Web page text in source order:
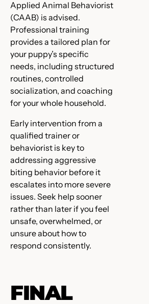
Applied Animal Behaviorist
(CAAB) is advised.
Professional training
provides a tailored plan for
your puppy’s specific
needs, including structured
routines, controlled
socialization, and coaching
for your whole household.
Early intervention from a
qualified trainer or
behaviorist is key to
addressing aggressive
biting behavior before it
escalates into more severe
issues. Seek help sooner
rather than later if you feel
unsafe, overwhelmed, or
unsure about how to
respond consistently.
FINAL